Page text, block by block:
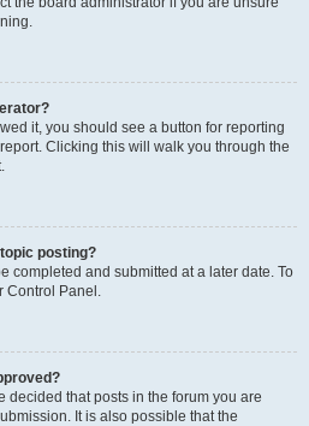
it, you should see a button for reporting
Clicking this will walk you through the
posting?
completed and submitted at a later date. To
Control Panel.
decided that posts in the forum you are
It is also possible that the